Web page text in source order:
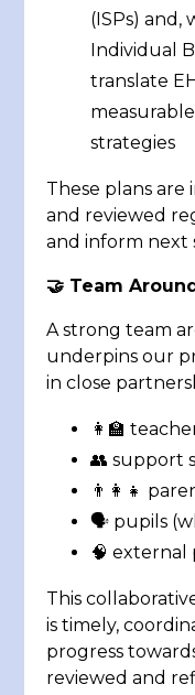
(ISPs) and,
Individual
translate
strategies
These plans
and reviewed
and inform next
🤝 Team
A strong team
underpins our
in close
👩‍🏫
👥 support
👨‍👩‍👧
🗣️ pupils
🧠 external
This
is timely,
progress
reviewed and